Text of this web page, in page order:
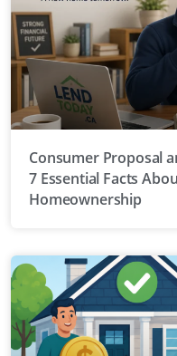
Consumer Proposal
7 Essential Facts
Homeownership